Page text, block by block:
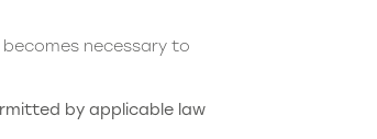
necessary to
by applicable law